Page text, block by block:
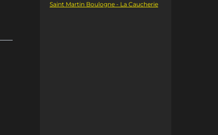
Saint Martin Boulogne - La Caucherie